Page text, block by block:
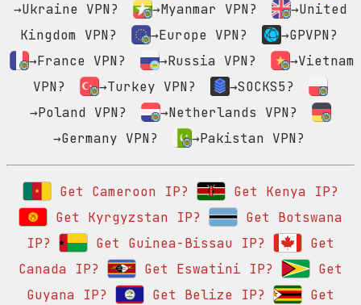
→Ukraine VPN?
→Myanmar VPN?
→United
Kingdom VPN?
→Europe VPN?
→GPVPN?
→France VPN?
→Russia VPN?
→Vietnam
VPN?
→Turkey VPN?
→SOCKS5?
→Poland VPN?
→Netherlands VPN?
→Germany VPN?
→Pakistan VPN?
Get Cameroon IP?
Get Kenya IP?
Get Kyrgyzstan IP?
Get Botswana
IP?
Get Guinea-Bissau IP?
Get
Canada IP?
Get Eswatini IP?
Get
Guyana IP?
Get Belize IP?
Get